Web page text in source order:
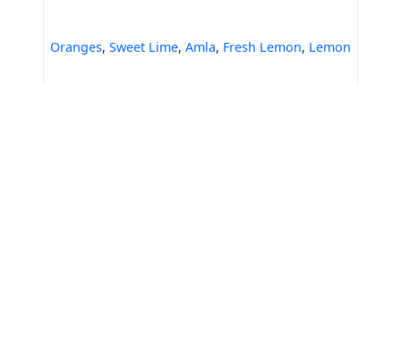
Oranges, Sweet Lime, Amla, Fresh Lemon, Lemon